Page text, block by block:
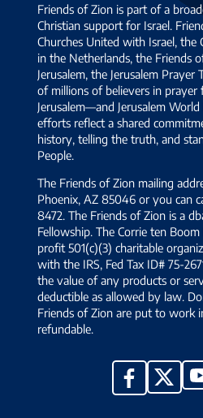
Friends of Zion is part of a
Christian support for Israel.
Churches United with Israel, the
in the Netherlands, the Friends
Jerusalem, the Jerusalem
of millions of believers in prayer
Jerusalem—and Jerusalem
efforts reflect a shared
history, telling the truth, and
People.
The Friends of Zion mailing
Phoenix, AZ 85046 or you can
8472. The Friends of Zion is a
Fellowship. The Corrie ten
profit 501(c)(3) charitable
with the IRS, Fed Tax ID# 75-
the value of any products or
deductible as allowed by law.
Friends of Zion are put to work
refundable.
Facebook
X